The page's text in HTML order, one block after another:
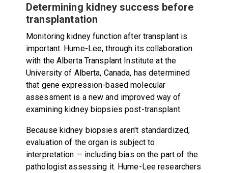
Determining kidney success before
transplantation
Monitoring kidney function after transplant is
important. Hume-Lee, through its collaboration
with the Alberta Transplant Institute at the
University of Alberta, Canada, has determined
that gene expression-based molecular
assessment is a new and improved way of
examining kidney biopsies post-transplant.
Because kidney biopsies aren't standardized,
evaluation of the organ is subject to
interpretation — including bias on the part of the
pathologist assessing it. Hume-Lee researchers